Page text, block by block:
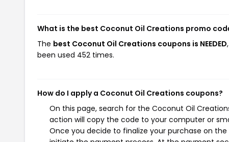
What is the best Coconut Oil Creations promo
The best Coconut Oil Creations coupons is NEEDED
been used 452 times.
How do I apply a Coconut Oil Creations coupons?
On this page, search for the Coconut Oil
action will copy the code to your computer or
Once you decide to finalize your purchase on